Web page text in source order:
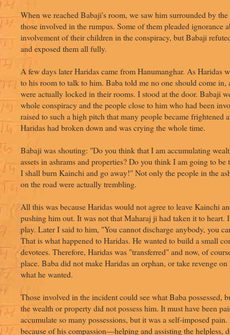
When we reached Babaji's room, we saw him surrounded by
those involved in the rumpus. Some of them pleaded ignorance
involvement of their children in the conspiracy, but Babaji
and exposed them all fully.
A few days later Haridas came from Hanumanghar. As Haridas
to his room to talk to him. Baba told me no one should come in,
were actually locked in their rooms. I stood at the door. Babaji
whole conspiracy and the people close to him who had been
raised to such a high pitch that many people became frightened
Haridas had broken down and was crying the whole time.
Babaji was shouting: "Do you think that I am accumulating
assets in ashrams and properties? Do you think I am going to be
I shall burn Kainchi and go away!" Not only the people in the
on the road were actually trembling.
All this was because Haridas would not agree to leave Kainchi
pushing him out. It was not that Maharaj ji had taken it to heart.
play. Later I said to him, "You cannot discharge anybody, you
That is what happened to Haridas. He wanted to build a small
devotees. Therefore, Haridas was "transferred" and now, of
place. Baba did not make Haridas an orphan, or take revenge
what he wanted.
Those involved in the incident could see what Baba possessed,
the wealth or property did not possess him. It must have been
accumulate so many possessions, but it was a self-imposed
because of his compassion—helping and assisting the helpless,